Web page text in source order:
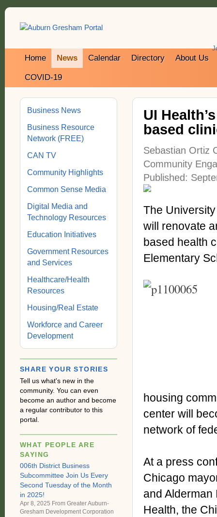
Home News Calendar Directory About Us
COVID-19
UI
based
Sebastian Ortiz
Community
Published:
The
will renovate
based health
Elementary
housing
center will
network of
At a press
Chicago
and
Health, the
Business News
Business Resource
Network (FREE)
CAN TV
Community Highlights
Common Sense Media
Digital Media and
Technology Resources
Education Initiatives
Government Resources
and Services
Healthcare/Health
Resources
Housing/Real Estate
Workforce and Career
Development
SHARE YOUR STORIES
Tell us what's new in the
community. You can even
become an author and become
a regular contributor to this
portal.
WHAT PEOPLE ARE
SAYING
006th District Business
Subcommittee Join Us Every
Second Tuesday of the Month
in 2025!
Apr 8, 2025 From Greater Auburn-
Gresham Development Corporation